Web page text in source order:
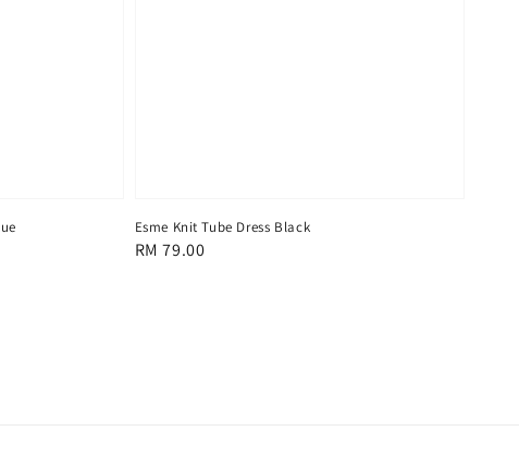
Esme Knit Tube Dress Black
Regular
RM 79.00